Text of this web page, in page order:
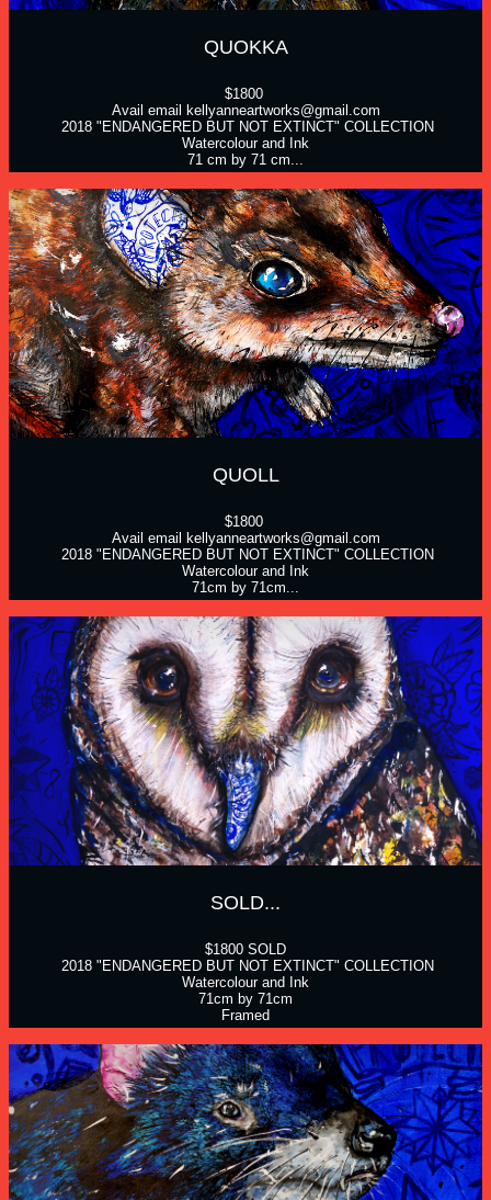
QUOKKA
$1800
Avail email kellyanneartworks@gmail.com
2018 "ENDANGERED BUT NOT EXTINCT" COLLECTION
Watercolour and Ink
71 cm by 71 cm...
QUOLL
$1800
Avail email kellyanneartworks@gmail.com
2018 "ENDANGERED BUT NOT EXTINCT" COLLECTION
Watercolour and Ink
71cm by 71cm...
SOLD...
$1800 SOLD
2018 "ENDANGERED BUT NOT EXTINCT" COLLECTION
Watercolour and Ink
71cm by 71cm
Framed